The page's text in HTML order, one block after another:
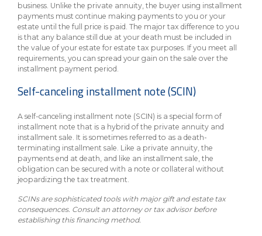
business. Unlike the private annuity, the buyer using installment
payments must continue making payments to you or your
estate until the full price is paid. The major tax difference to you
is that any balance still due at your death must be included in
the value of your estate for estate tax purposes. If you meet all
requirements, you can spread your gain on the sale over the
installment payment period.
Self-canceling installment note (SCIN)
A self-canceling installment note (SCIN) is a special form of
installment note that is a hybrid of the private annuity and
installment sale. It is sometimes referred to as a death-
terminating installment sale. Like a private annuity, the
payments end at death, and like an installment sale, the
obligation can be secured with a note or collateral without
jeopardizing the tax treatment.
SCINs are sophisticated tools with major gift and estate tax
consequences. Consult an attorney or tax advisor before
establishing this financing method.